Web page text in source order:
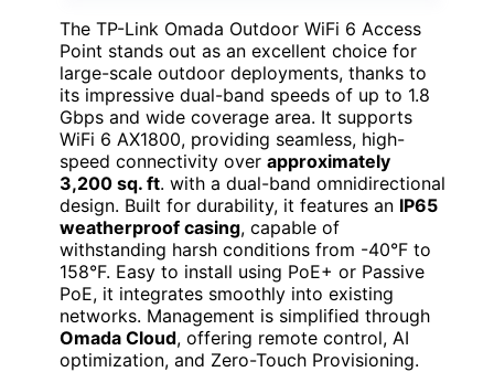
The TP-Link Omada Outdoor WiFi 6 Access
Point stands out as an excellent choice for
large-scale outdoor deployments, thanks to
its impressive dual-band speeds of up to 1.8
Gbps and wide coverage area. It supports
WiFi 6 AX1800, providing seamless, high-
speed connectivity over approximately
3,200 sq. ft. with a dual-band omnidirectional
design. Built for durability, it features an IP65
weatherproof casing, capable of
withstanding harsh conditions from -40°F to
158°F. Easy to install using PoE+ or Passive
PoE, it integrates smoothly into existing
networks. Management is simplified through
Omada Cloud, offering remote control, AI
optimization, and Zero-Touch Provisioning.